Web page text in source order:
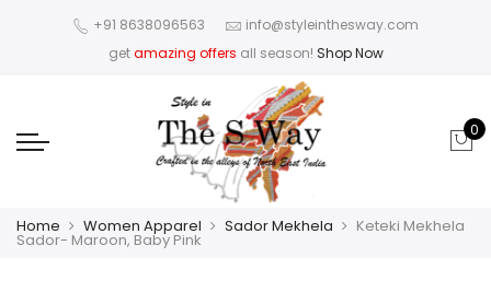
+91 8638096563
info@styleinthesway.com
getamazing offers all season! Shop Now
0
Home Women Apparel Sador Mekhela Keteki Mekhela
Sador- Maroon, Baby Pink